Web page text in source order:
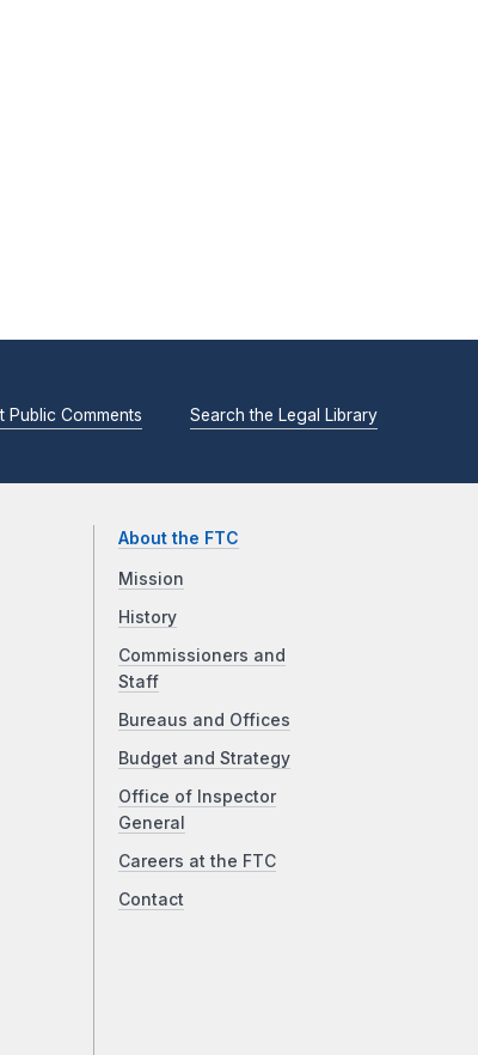
Public Comments Search the Legal Library
About the FTC
Mission
History
Commissioners and
Staff
Bureaus and Offices
Budget and Strategy
Office of Inspector
General
Careers at the FTC
Contact